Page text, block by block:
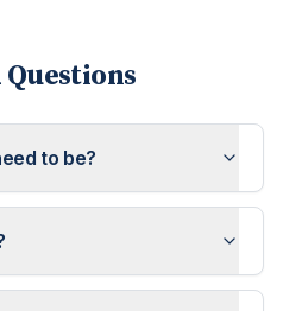
to be?